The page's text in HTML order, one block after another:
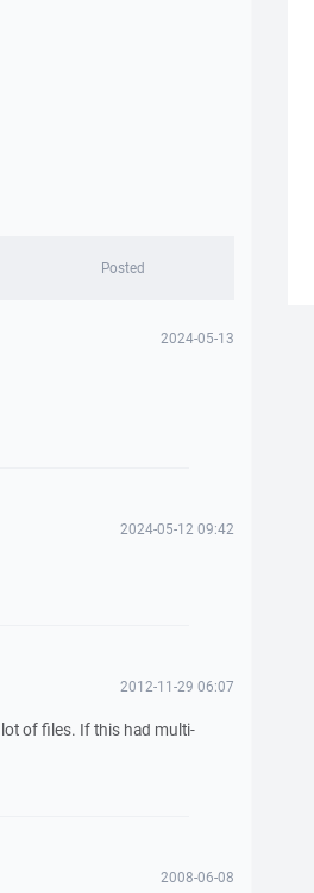
Posted
2024-05-13
2024-05-12 09:42
2012-11-29 06:07
of files. If this had multi-
2008-06-08